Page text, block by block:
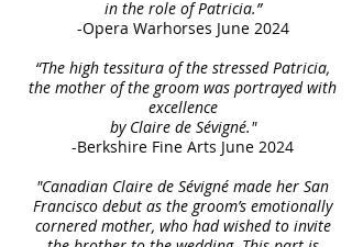
in the role of Patricia.”
-Opera Warhorses June 2024
“The high tessitura of the stressed Patricia,
the mother of the groom was portrayed with
excellence
by Claire de Sévigné."
-Berkshire Fine Arts June 2024
"Canadian Claire de Sévigné made her San
Francisco debut as the groom’s emotionally
cornered mother, who had wished to invite